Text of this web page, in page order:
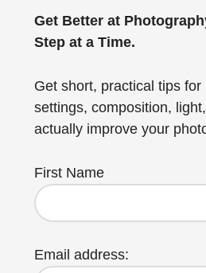
Get Better at
Step at a Time.
Get short, practical tips
settings, composition,
actually improve your
First Name
Email address: